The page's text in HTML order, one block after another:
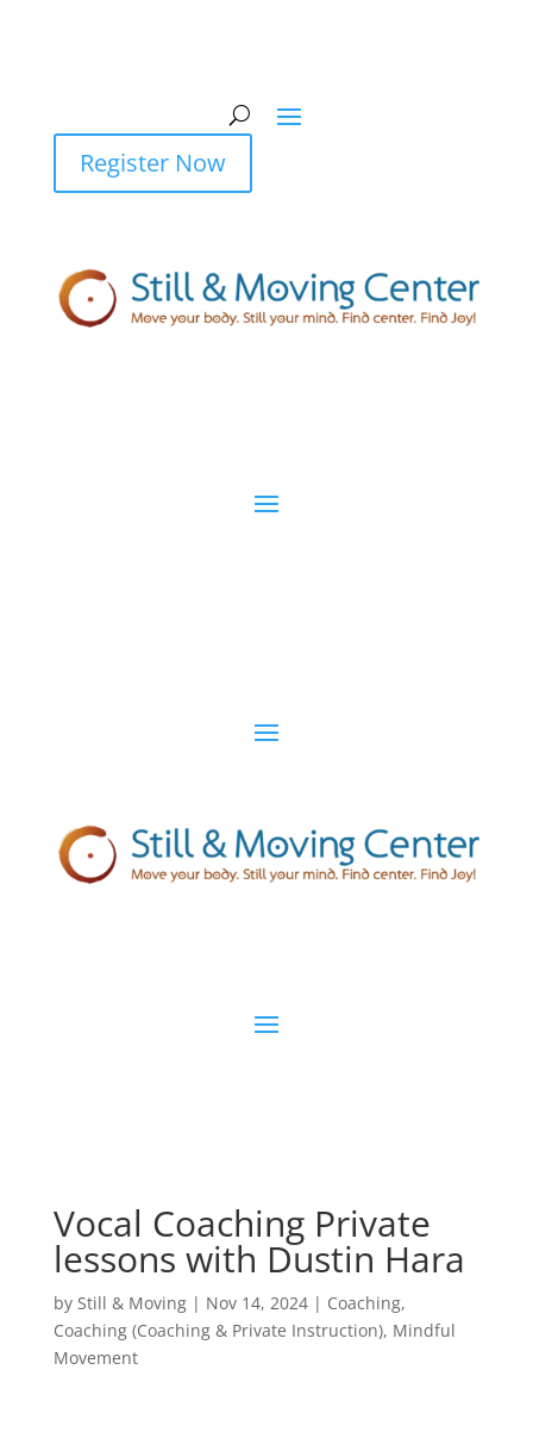
Register Now
Vocal Coaching Private
lessons with Dustin Hara
by Still & Moving| Nov 14, 2024| Coaching,
Coaching (Coaching & Private Instruction), Mindful
Movement